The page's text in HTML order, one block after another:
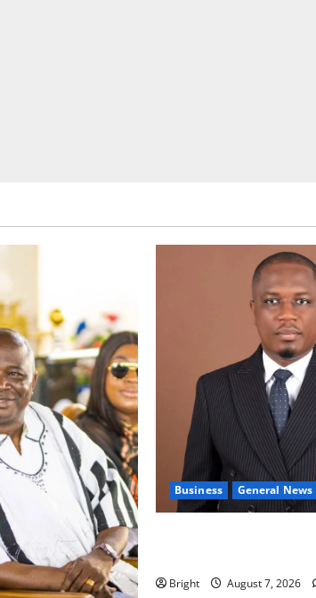
Business General News
Bright August 7, 2026